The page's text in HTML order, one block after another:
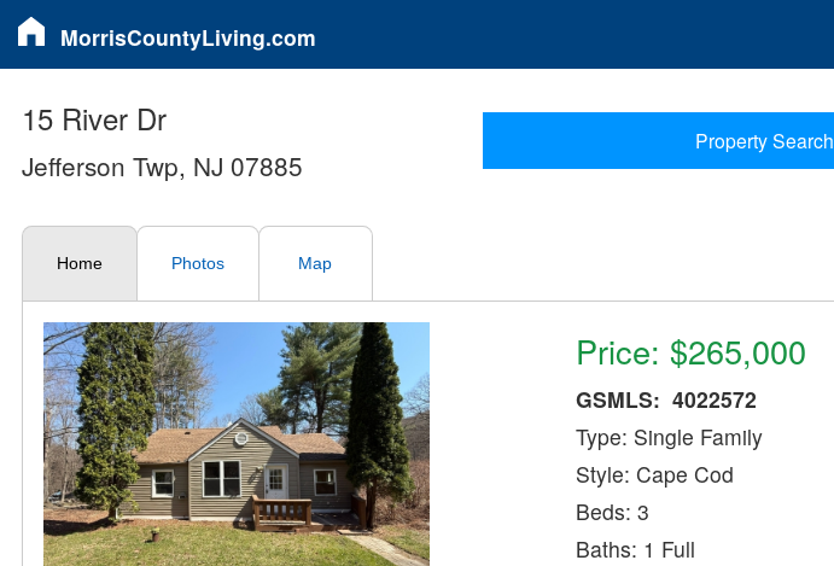
MorrisCountyLiving.com
Property Search
15 River Dr
Jefferson Twp, NJ 07885
Home Photos Map
Price: $265,000
GSMLS: 4022572
Type: Single Family
Style: Cape Cod
Beds: 3
Baths: 1 Full